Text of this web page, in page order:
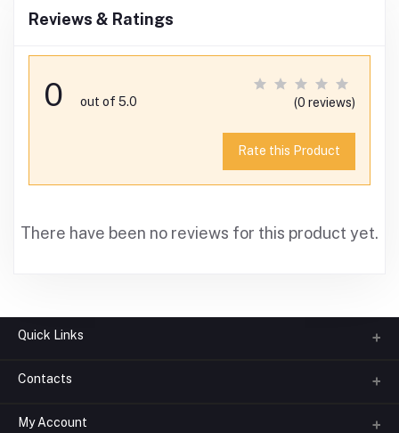
Reviews & Ratings
0 out of 5.0 (0 reviews)
Rate this Product
There have been no reviews for this product yet.
Quick Links
About us
Contacts
Phone
My Account